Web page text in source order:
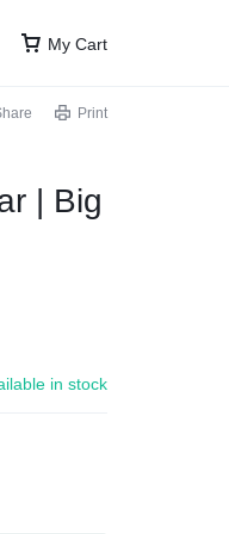
My Cart
Print
| Big
in stock